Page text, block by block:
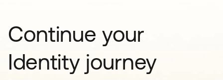
Continue your
Identity journey